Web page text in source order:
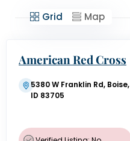
Grid Map
American Red Cross
5380 W Franklin Rd, Boise,
ID 83705